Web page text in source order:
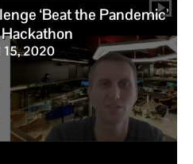
‘Beat the Pandemic’
15, 2020